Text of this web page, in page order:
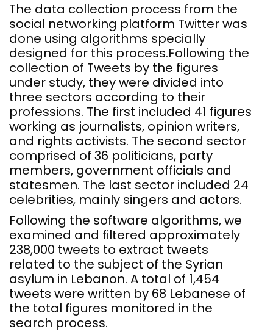
The data collection process from the
social networking platform Twitter was
done using algorithms specially
designed for this process.Following the
collection of Tweets by the figures
under study, they were divided into
three sectors according to their
professions. The first included 41 figures
working as journalists, opinion writers,
and rights activists. The second sector
comprised of 36 politicians, party
members, government officials and
statesmen. The last sector included 24
celebrities, mainly singers and actors.
Following the software algorithms, we
examined and filtered approximately
238,000 tweets to extract tweets
related to the subject of the Syrian
asylum in Lebanon. A total of 1,454
tweets were written by 68 Lebanese of
the total figures monitored in the
search process.